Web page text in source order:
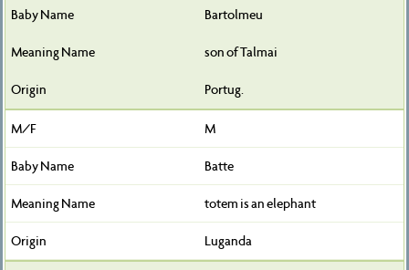
Bartolmeu
son of Talmai
Portug.
M
Batte
totem is an elephant
Luganda